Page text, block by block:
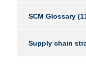
SCM Glossary
Supply chain